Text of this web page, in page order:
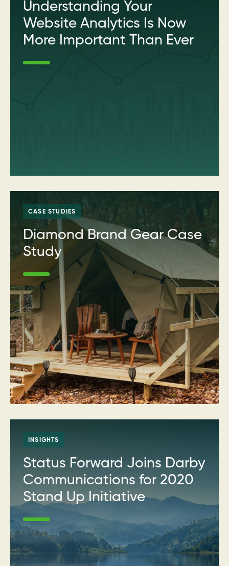
Understanding Your
Website Analytics Is Now
More Important Than Ever
CASE STUDIES
Diamond Brand Gear Case
Study
INSIGHTS
Status Forward Joins Darby
Communications for 2020
Stand Up Initiative